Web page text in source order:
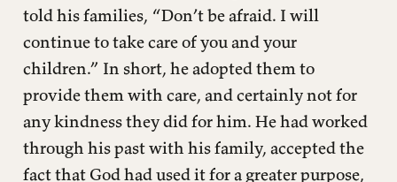
told his families, “Don’t be afraid. I will
continue to take care of you and your
children.” In short, he adopted them to
provide them with care, and certainly not for
any kindness they did for him. He had worked
through his past with his family, accepted the
fact that God had used it for a greater purpose,